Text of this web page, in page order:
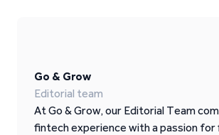
Go & Grow
Editorial team
At Go & Grow, our Editorial Team
fintech experience with a passion for